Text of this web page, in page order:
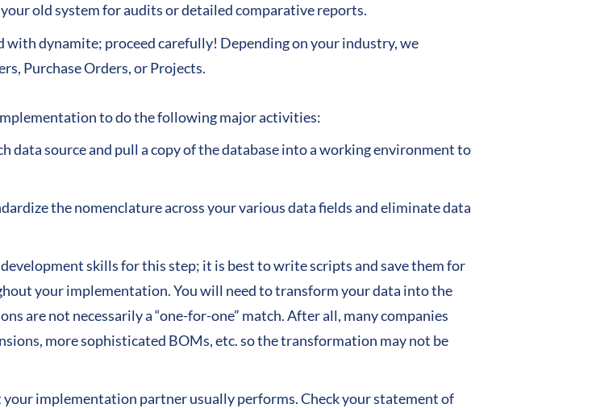
old system for audits or detailed comparative reports.
with dynamite; proceed carefully! Depending on your industry, we
Purchase Orders, or Projects.
to do the following major activities:
data source and pull a copy of the database into a working environment to
the nomenclature across your various data fields and eliminate data
skills for this step; it is best to write scripts and save them for
your implementation. You will need to transform your data into the
are not necessarily a “one-for-one” match. After all, many companies
more sophisticated BOMs, etc. so the transformation may not be
implementation partner usually performs. Check your statement of